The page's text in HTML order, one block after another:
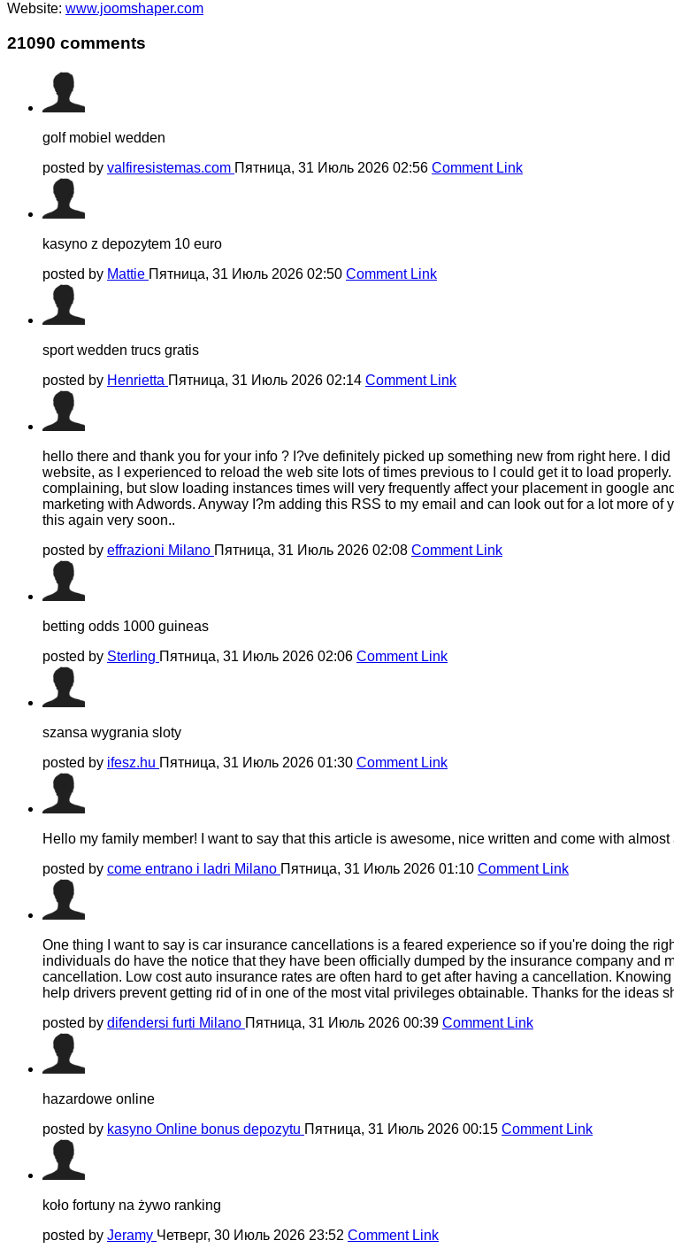
Website: www.joomshaper.com
21090 comments
golf mobiel wedden
posted by valfiresistemas.com Пятница, 31 Июль 2026 02:56 Comment Link
kasyno z depozytem 10 euro
posted by Mattie Пятница, 31 Июль 2026 02:50 Comment Link
sport wedden trucs gratis
posted by Henrietta Пятница, 31 Июль 2026 02:14 Comment Link
hello there and thank you for your info ? I?ve definitely picked up something new from right here. I
website, as I experienced to reload the web site lots of times previous to I could get it to load
complaining, but slow loading instances times will very frequently affect your placement in google
marketing with Adwords. Anyway I?m adding this RSS to my email and can look out for a lot more
this again very soon..
posted by effrazioni Milano Пятница, 31 Июль 2026 02:08 Comment Link
betting odds 1000 guineas​
posted by Sterling Пятница, 31 Июль 2026 02:06 Comment Link
szansa wygrania sloty
posted by ifesz.hu Пятница, 31 Июль 2026 01:30 Comment Link
Hello my family member! I want to say that this article is awesome, nice written and come with
posted by come entrano i ladri Milano Пятница, 31 Июль 2026 01:10 Comment Link
One thing I want to say is car insurance cancellations is a feared experience so if you're doing the
individuals do have the notice that they have been officially dumped by the insurance company and
cancellation. Low cost auto insurance rates are often hard to get after having a cancellation.
help drivers prevent getting rid of in one of the most vital privileges obtainable. Thanks for the ideas
posted by difendersi furti Milano Пятница, 31 Июль 2026 00:39 Comment Link
hazardowe online
posted by kasyno Online bonus depozytu Пятница, 31 Июль 2026 00:15 Comment Link
koło fortuny na żywo ranking
posted by Jeramy Четверг, 30 Июль 2026 23:52 Comment Link